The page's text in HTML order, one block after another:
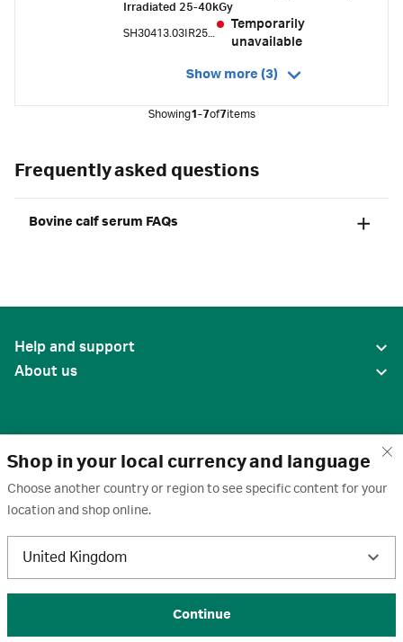
Shop in your local currency and language
Choose another country or region to see specific content for your
location and shop online.
United Kingdom
Continue
Irradiated 25-40kGy
SH30413.03IR25-40
Temporarily
unavailable
Show more (3)
Showing1-7of7items
Frequently asked questions
Bovine calf serum FAQs
Help and support
About us
United States
Terms of use · Privacy policy